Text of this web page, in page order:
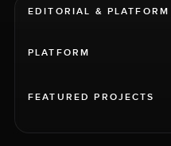
EDITORIAL & PLATFORM
PLATFORM
FEATURED PROJECTS